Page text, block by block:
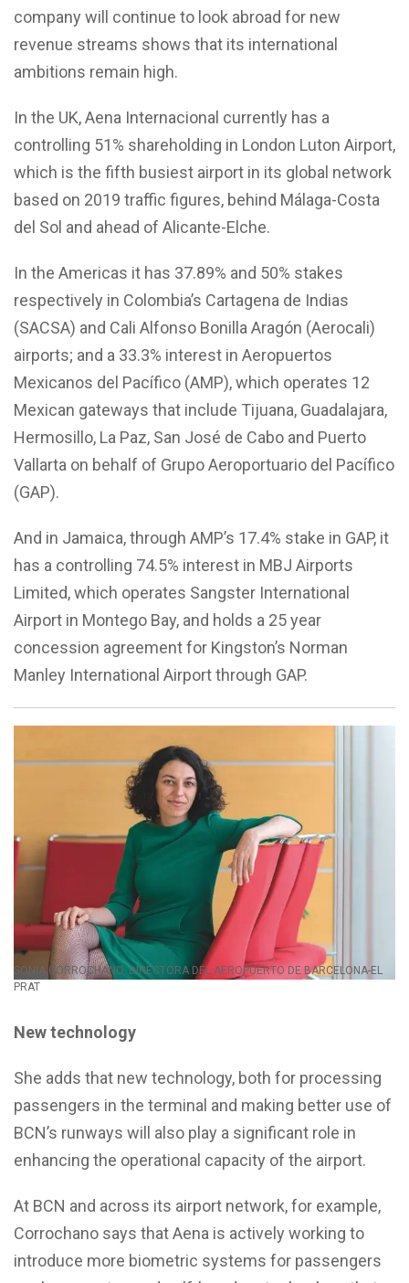
company will continue to look abroad for new
revenue streams shows that its international
ambitions remain high.
In the UK, Aena Internacional currently has a
controlling 51% shareholding in London Luton Airport,
which is the fifth busiest airport in its global network
based on 2019 traffic figures, behind Málaga-Costa
del Sol and ahead of Alicante-Elche.
In the Americas it has 37.89% and 50% stakes
respectively in Colombia’s Cartagena de Indias
(SACSA) and Cali Alfonso Bonilla Aragón (Aerocali)
airports; and a 33.3% interest in Aeropuertos
Mexicanos del Pacífico (AMP), which operates 12
Mexican gateways that include Tijuana, Guadalajara,
Hermosillo, La Paz, San José de Cabo and Puerto
Vallarta on behalf of Grupo Aeroportuario del Pacífico
(GAP).
And in Jamaica, through AMP’s 17.4% stake in GAP, it
has a controlling 74.5% interest in MBJ Airports
Limited, which operates Sangster International
Airport in Montego Bay, and holds a 25 year
concession agreement for Kingston’s Norman
Manley International Airport through GAP.
SONIA CORROCHANO, DIRECTORA DEL AEROPUERTO DE BARCELONA-EL
PRAT
New technology
She adds that new technology, both for processing
passengers in the terminal and making better use of
BCN’s runways will also play a significant role in
enhancing the operational capacity of the airport.
At BCN and across its airport network, for example,
Corrochano says that Aena is actively working to
introduce more biometric systems for passengers